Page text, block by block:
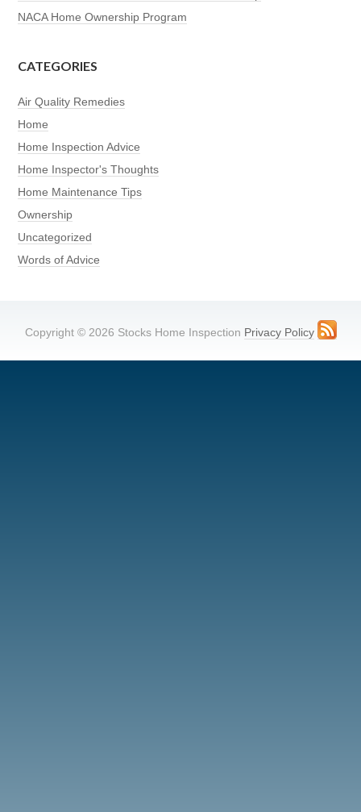
NACA Home Ownership Program
CATEGORIES
Air Quality Remedies
Home
Home Inspection Advice
Home Inspector's Thoughts
Home Maintenance Tips
Ownership
Uncategorized
Words of Advice
Copyright © 2026 Stocks Home Inspection Privacy Policy